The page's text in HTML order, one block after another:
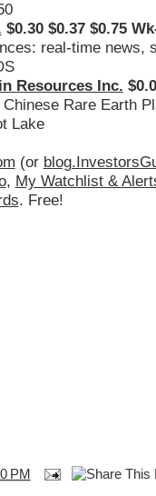
$0.30 $0.37 $0.75
real-time news,
Resources Inc.
Rare Earth
Lake
(or
, My Watchlist &
. Free!
PM